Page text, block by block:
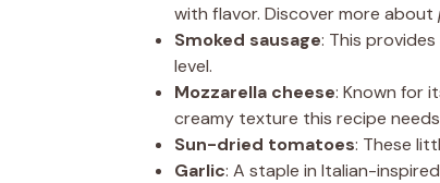
with flavor. Discover more about
Smoked sausage: This
level.
Mozzarella cheese: Known for
creamy texture this recipe
Sun-dried tomatoes: These
Garlic: A staple in Italian-